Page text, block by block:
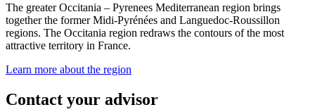
The greater Occitania – Pyrenees Mediterranean region brings
together the former Midi-Pyrénées and Languedoc-Roussillon
regions. The Occitania region redraws the contours of the most
attractive territory in France.
Learn more about the region
Contact your advisor